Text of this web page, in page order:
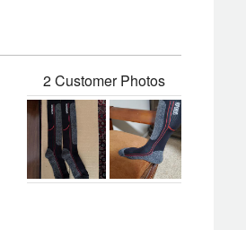
2 Customer Photos